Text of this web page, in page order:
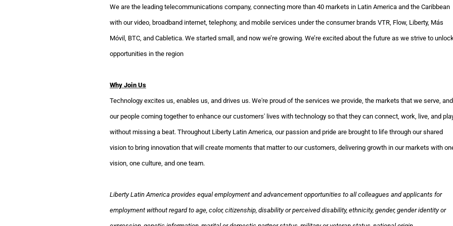
We are the leading telecommunications company, connecting more than 40 markets in Latin America and the Caribbean
with our video, broadband internet, telephony, and mobile services under the consumer brands VTR, Flow, Liberty, Más
Móvil, BTC, and Cabletica. We started small, and now we’re growing. We’re excited about the future as we strive to
opportunities in the region
Why Join Us
Technology excites us, enables us, and drives us. We're proud of the services we provide, the markets that we serve, and
our people coming together to enhance our customers' lives with technology so that they can connect, work, live, and
without missing a beat. Throughout Liberty Latin America, our passion and pride are brought to life through our shared
vision to bring innovation that will create moments that matter to our customers, delivering growth in our markets with
vision, one culture, and one team.
Liberty Latin America provides equal employment and advancement opportunities to all colleagues and applicants for
employment without regard to age, color, citizenship, disability or perceived disability, ethnicity, gender, gender identity or